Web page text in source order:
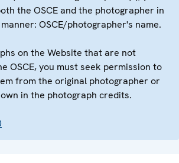
the OSCE and the photographer in
OSCE/photographer's name.
on the Website that are not
OSCE, you must seek permission to
from the original photographer or
in the photograph credits.